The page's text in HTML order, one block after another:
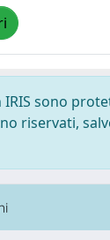
sono
riservati,